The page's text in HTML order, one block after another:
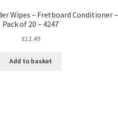
Wipes – Fretboard Conditioner –
Pack of 20 – 4247
£12.49
Add to basket